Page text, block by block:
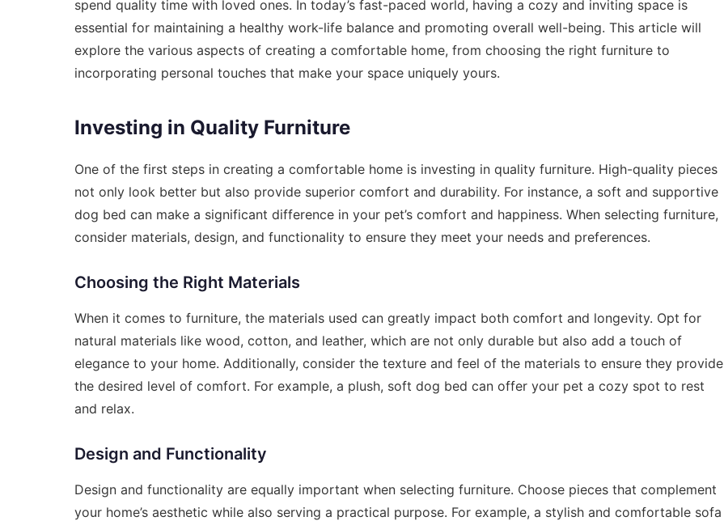
spend quality time with loved ones. In today’s fast-paced world, having a cozy and inviting space is
essential for maintaining a healthy work-life balance and promoting overall well-being. This article will
explore the various aspects of creating a comfortable home, from choosing the right furniture to
incorporating personal touches that make your space uniquely yours.
Investing in Quality Furniture
One of the first steps in creating a comfortable home is investing in quality furniture. High-quality pieces
not only look better but also provide superior comfort and durability. For instance, a soft and supportive
dog bed can make a significant difference in your pet’s comfort and happiness. When selecting furniture,
consider materials, design, and functionality to ensure they meet your needs and preferences.
Choosing the Right Materials
When it comes to furniture, the materials used can greatly impact both comfort and longevity. Opt for
natural materials like wood, cotton, and leather, which are not only durable but also add a touch of
elegance to your home. Additionally, consider the texture and feel of the materials to ensure they provide
the desired level of comfort. For example, a plush, soft dog bed can offer your pet a cozy spot to rest
and relax.
Design and Functionality
Design and functionality are equally important when selecting furniture. Choose pieces that complement
your home’s aesthetic while also serving a practical purpose. For example, a stylish and comfortable sofa